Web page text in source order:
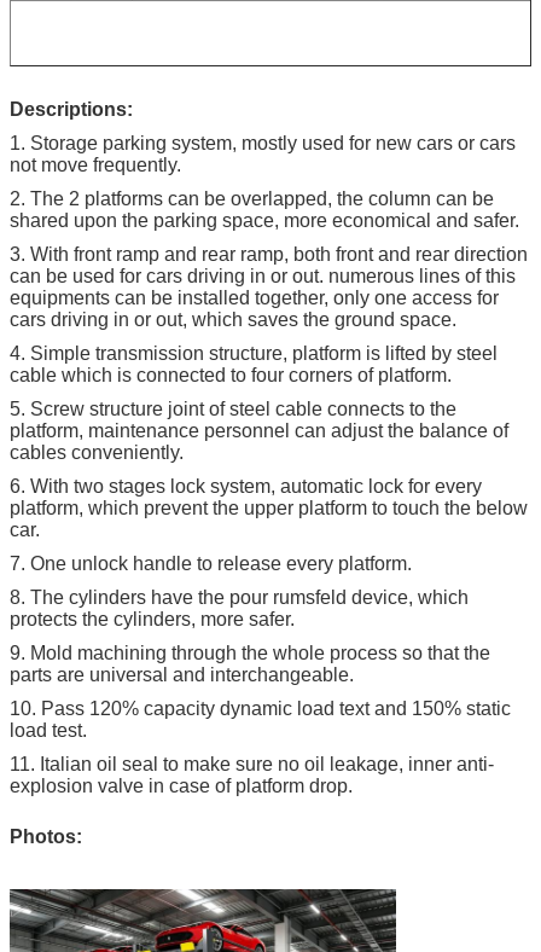
Descriptions:
1. Storage parking system, mostly used for new cars or cars
not move frequently.
2. The 2 platforms can be overlapped, the column can be
shared upon the parking space, more economical and safer.
3. With front ramp and rear ramp, both front and rear direction
can be used for cars driving in or out. numerous lines of this
equipments can be installed together, only one access for
cars driving in or out, which saves the ground space.
4. Simple transmission structure, platform is lifted by steel
cable which is connected to four corners of platform.
5. Screw structure joint of steel cable connects to the
platform, maintenance personnel can adjust the balance of
cables conveniently.
6. With two stages lock system, automatic lock for every
platform, which prevent the upper platform to touch the below
car.
7. One unlock handle to release every platform.
8. The cylinders have the pour rumsfeld device, which
protects the cylinders, more safer.
9. Mold machining through the whole process so that the
parts are universal and interchangeable.
10. Pass 120% capacity dynamic load text and 150% static
load test.
11. Italian oil seal to make sure no oil leakage, inner anti-
explosion valve in case of platform drop.
Photos: